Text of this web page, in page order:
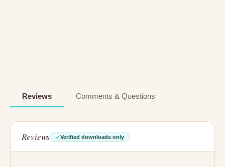
Reviews Comments & Questions
Reviews Verified downloads only